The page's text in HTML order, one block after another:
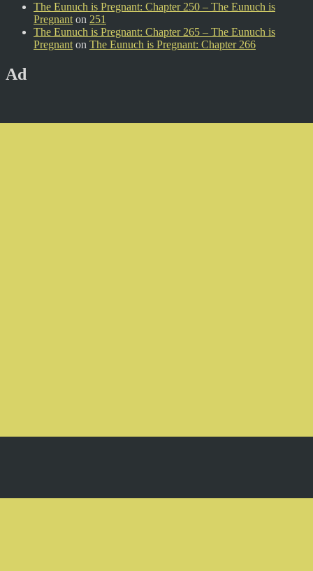
The Eunuch is Pregnant: Chapter 250 – The Eunuch is
Pregnanton 251
The Eunuch is Pregnant: Chapter 265 – The Eunuch is
Pregnanton The Eunuch is Pregnant: Chapter 266
Ad